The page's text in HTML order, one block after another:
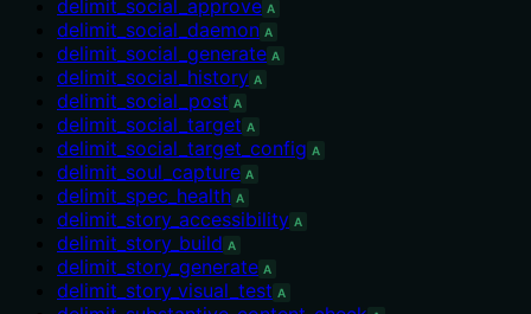
delimit_social_approve A
delimit_social_daemon A
delimit_social_generate A
delimit_social_history A
delimit_social_post A
delimit_social_target A
delimit_social_target_config A
delimit_soul_capture A
delimit_spec_health A
delimit_story_accessibility A
delimit_story_build A
delimit_story_generate A
delimit_story_visual_test A